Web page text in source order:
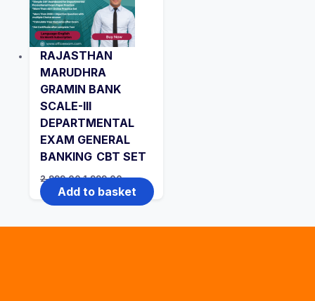
RAJASTHAN
MARUDHRA
GRAMIN BANK
SCALE-III
DEPARTMENTAL
EXAM GENERAL
BANKING CBT SET
2,999.00Original
price
was:
₹2,999.00.
1,999.00Current
price
is:
₹1,999.00.
Add to basket